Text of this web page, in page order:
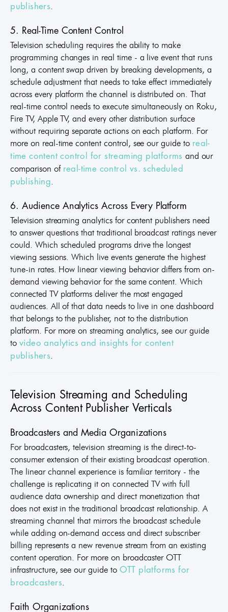
publishers
5. Real-Time Content Control
Television scheduling requires the ability to make
programming changes in real time - a live event that runs
long, a content swap driven by breaking developments, a
schedule adjustment that needs to take effect immediately
across every platform the channel is distributed on. That
real-time control needs to execute simultaneously on Roku,
Fire TV, Apple TV, and every other distribution surface
without requiring separate actions on each platform. For
more on real-time content control, see our guide to real-
time content control for streaming platforms and our
comparison of real-time control vs. scheduled
publishing
6. Audience Analytics Across Every Platform
Television streaming analytics for content publishers need
to answer questions that traditional broadcast ratings never
could. Which scheduled programs drive the longest
viewing sessions. Which live events generate the highest
tune-in rates. How linear viewing behavior differs from on-
demand viewing behavior for the same content. Which
connected TV platforms deliver the most engaged
audiences. All of that data needs to live in one dashboard
that belongs to the publisher, not to the distribution
platform. For more on streaming analytics, see our guide
tovideo analytics and insights for content
publishers
Television Streaming and Scheduling
Across Content Publisher Verticals
Broadcasters and Media Organizations
For broadcasters, television streaming is the direct-to-
consumer extension of their existing broadcast operation.
The linear channel experience is familiar territory - the
challenge is replicating it on connected TV with full
audience data ownership and direct monetization that
does not exist in the traditional broadcast relationship. A
streaming channel that mirrors the broadcast schedule
while adding on-demand access and direct subscriber
billing represents a new revenue stream from an existing
content operation. For more on broadcaster OTT
infrastructure, see our guide to OTT platforms for
broadcasters
Faith Organizations